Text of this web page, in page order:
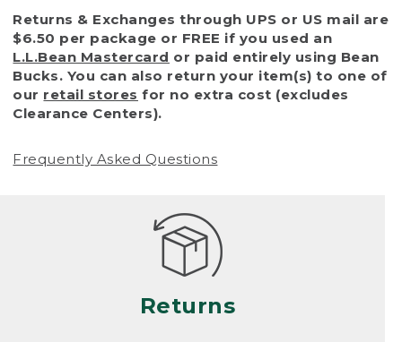
To protect all our customers and make sure
that we handle every return or exchange
with reasonable fairness, we cannot accept
a return or exchange (even within one year
of purchase) in certain situations, including:
• Products damaged by misuse, abuse,
(including pet damage)
Products differ, but generally, wear and tear
is considered excessive if the product is
nearing the end of its practical use, or just
looks heavily worn
• Products lost or damaged due to fire,
Returns & Exchanges through UPS or US mail are
$6.50 per package or FREE if you used an
L.L.Bean Mastercard or paid entirely using Bean
Bucks. You can also return your item(s) to one of
our retail stores for no extra cost (excludes
Clearance Centers).
Frequently Asked Questions
Returns